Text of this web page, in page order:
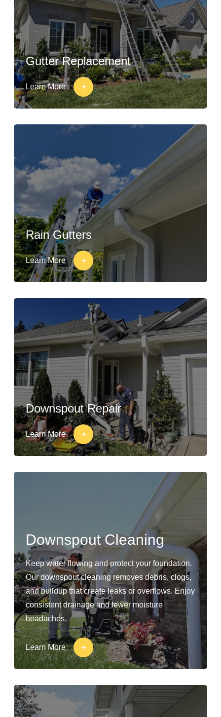
Gutter Replacement
Learn More
Rain Gutters
Learn More
Downspout Repair
Learn More
Downspout Cleaning
Keep water flowing and protect your foundation.
Our downspout cleaning removes debris, clogs,
and buildup that create leaks or overflows. Enjoy
consistent drainage and fewer moisture
headaches.
Learn More